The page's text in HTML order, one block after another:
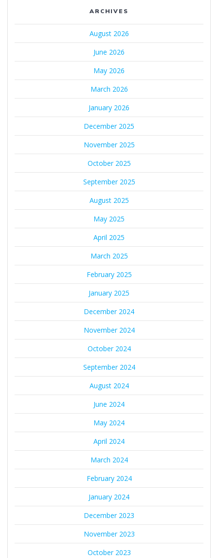
ARCHIVES
August 2026
June 2026
May 2026
March 2026
January 2026
December 2025
November 2025
October 2025
September 2025
August 2025
May 2025
April 2025
March 2025
February 2025
January 2025
December 2024
November 2024
October 2024
September 2024
August 2024
June 2024
May 2024
April 2024
March 2024
February 2024
January 2024
December 2023
November 2023
October 2023